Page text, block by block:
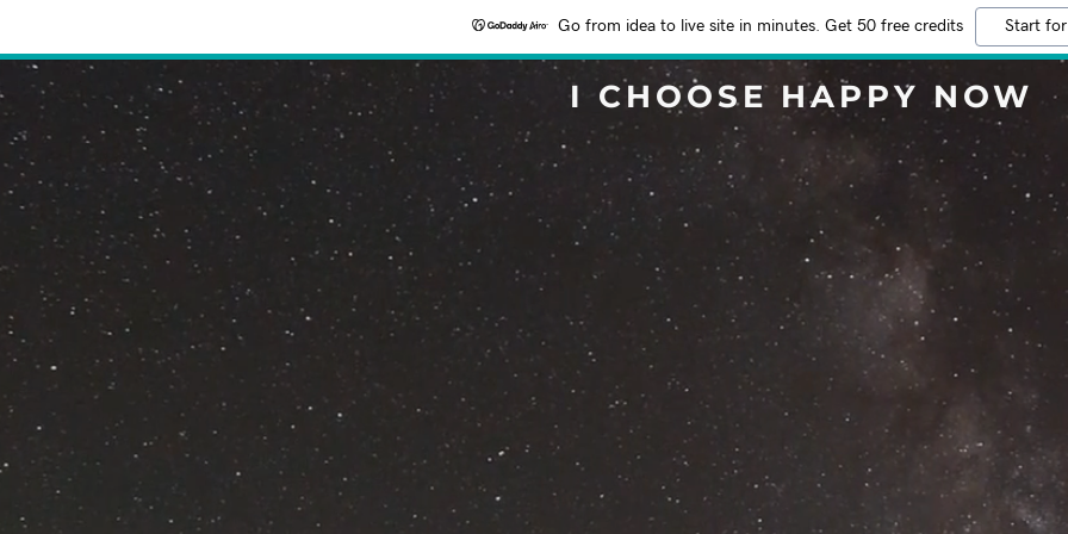
Go from idea to live site in minutes. Get 50 free credits Start
I CHOOSE HAPPY NOW